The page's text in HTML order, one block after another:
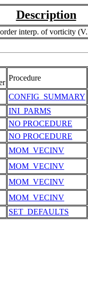
Description
interp. of vorticity
Procedure
CONFIG_SUMMARY
INI_PARMS
NO PROCEDURE
NO PROCEDURE
MOM_VECINV
MOM_VECINV
MOM_VECINV
MOM_VECINV
SET_DEFAULTS